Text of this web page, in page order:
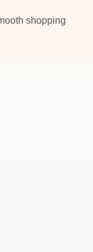
shopping